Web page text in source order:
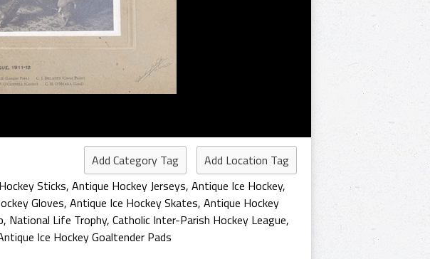
Add Category Tag
Add Location Tag
Sticks, Antique Hockey Jerseys, Antique Ice Hockey,
Gloves, Antique Ice Hockey Skates, Antique Hockey
, National Life Trophy, Catholic Inter-Parish Hockey League,
Ice Hockey Goaltender Pads